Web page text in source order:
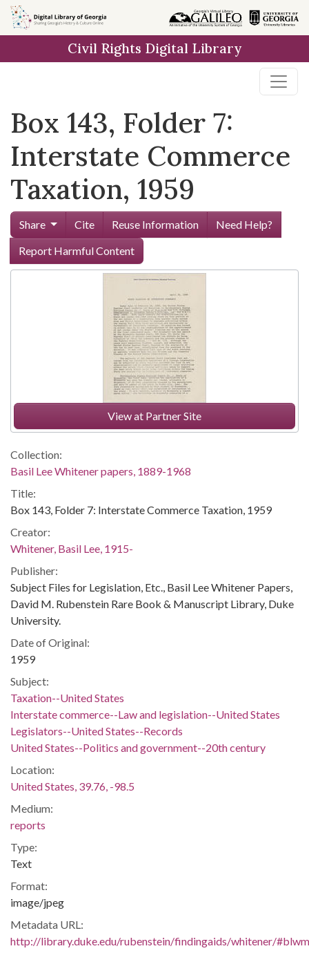
Skip to
main
Civil Rights Digital Library
Box 143, Folder 7:
Interstate Commerce
Taxation, 1959
Share Cite Reuse Information
Need Help?
Report Harmful Content
View at Partner Site
Collection:
Basil Lee Whitener papers, 1889-1968
Title:
Box 143, Folder 7: Interstate Commerce Taxation, 1959
Creator:
Whitener, Basil Lee, 1915-
Publisher:
Subject Files for Legislation, Etc., Basil Lee Whitener Papers,
David M. Rubenstein Rare Book & Manuscript Library, Duke
University.
Date of Original:
1959
Subject:
Taxation--United States
Interstate commerce--Law and legislation--United States
Legislators--United States--Records
United States--Politics and government--20th century
Location:
United States, 39.76, -98.5
Medium:
reports
Type:
Text
Format:
image/jpeg
Metadata URL:
http://library.duke.edu/rubenstein/findingaids/whitener/